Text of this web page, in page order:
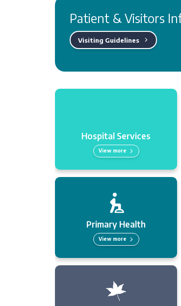
Patient & Visitors
Visiting Guidelines
Hospital Services
View more
Primary Health
View more